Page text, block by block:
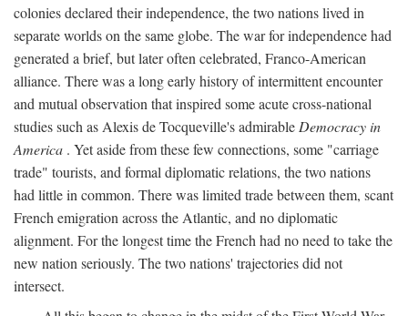
colonies declared their independence, the two nations lived in
separate worlds on the same globe. The war for independence had
generated a brief, but later often celebrated, Franco-American
alliance. There was a long early history of intermittent encounter
and mutual observation that inspired some acute cross-national
studies such as Alexis de Tocqueville's admirable Democracy in
America . Yet aside from these few connections, some "carriage
trade" tourists, and formal diplomatic relations, the two nations
had little in common. There was limited trade between them, scant
French emigration across the Atlantic, and no diplomatic
alignment. For the longest time the French had no need to take the
new nation seriously. The two nations' trajectories did not
intersect.